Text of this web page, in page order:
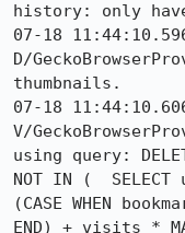
history: only
07-18
D/
thumbnails.
07-18
V/
using query:
NOT IN (  SELECT
(CASE WHEN
END) + visits *